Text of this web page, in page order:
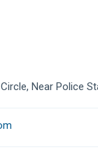
Near Police